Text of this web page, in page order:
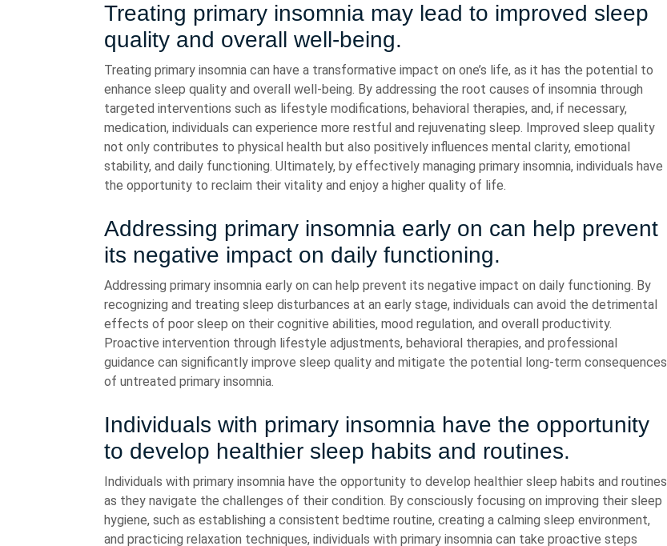
Treating primary insomnia may lead to improved sleep
quality and overall well-being.
Treating primary insomnia can have a transformative impact on one’s life, as it has the potential to
enhance sleep quality and overall well-being. By addressing the root causes of insomnia through
targeted interventions such as lifestyle modifications, behavioral therapies, and, if necessary,
medication, individuals can experience more restful and rejuvenating sleep. Improved sleep quality
not only contributes to physical health but also positively influences mental clarity, emotional
stability, and daily functioning. Ultimately, by effectively managing primary insomnia, individuals have
the opportunity to reclaim their vitality and enjoy a higher quality of life.
Addressing primary insomnia early on can help prevent
its negative impact on daily functioning.
Addressing primary insomnia early on can help prevent its negative impact on daily functioning. By
recognizing and treating sleep disturbances at an early stage, individuals can avoid the detrimental
effects of poor sleep on their cognitive abilities, mood regulation, and overall productivity.
Proactive intervention through lifestyle adjustments, behavioral therapies, and professional
guidance can significantly improve sleep quality and mitigate the potential long-term consequences
of untreated primary insomnia.
Individuals with primary insomnia have the opportunity
to develop healthier sleep habits and routines.
Individuals with primary insomnia have the opportunity to develop healthier sleep habits and routines
as they navigate the challenges of their condition. By consciously focusing on improving their sleep
hygiene, such as establishing a consistent bedtime routine, creating a calming sleep environment,
and practicing relaxation techniques, individuals with primary insomnia can take proactive steps